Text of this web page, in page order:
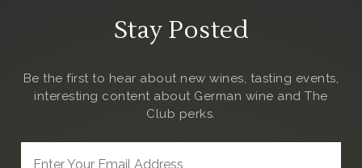
Stay Posted
Be the first to hear about new wines, tasting events,
interesting content about German wine and The
Club perks.